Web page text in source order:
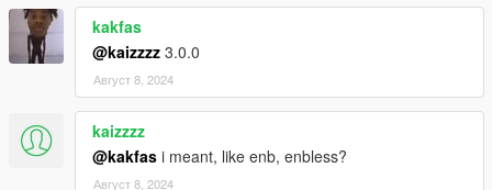
kakfas
@kaizzzz 3.0.0
Август 8, 2024
kaizzzz
@kakfas i meant, like enb, enbless?
Август 8, 2024